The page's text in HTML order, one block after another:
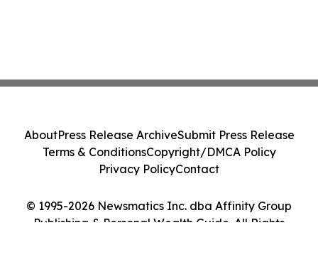
© 1995-2026 Newsmatics Inc. dba Affinity Group
Publishing & Personal Wealth Guide. All Rights
AboutPress Release ArchiveSubmit Press Release
Terms & ConditionsCopyright/DMCA Policy
Privacy PolicyContact